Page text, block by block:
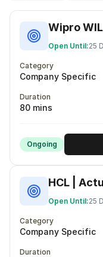
Wipro
Open Until:25
Category
Company Specific
Duration
80 mins
Ongoing
HCL |
Open Until:25
Category
Company Specific
Duration